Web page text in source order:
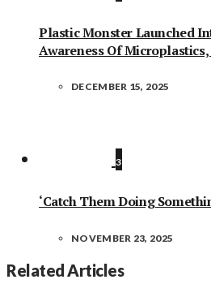
Plastic Monster Launched
Awareness Of
DECEMBER 15, 2025
3
‘Catch Them Doing
NOVEMBER 23, 2025
Related Articles